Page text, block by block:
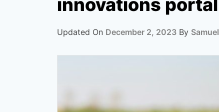
Updated On December 2, 2023 By Samuel